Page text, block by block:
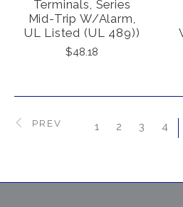
Terminals, Series
Mid-Trip W/alarm,
UL Listed (UL 489))
$48.18
PREV 1 2 3 4